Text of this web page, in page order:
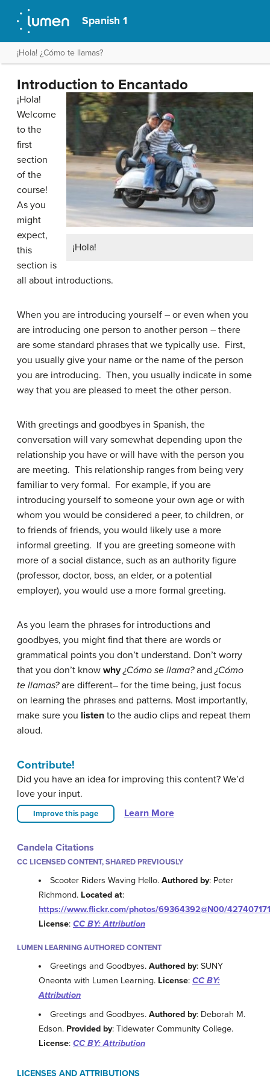
Spanish 1
¡Hola! ¿Cómo te llamas?
Introduction to Encantado
¡Hola!
¡Hola!
Welcome
to the
first
section
of the
course!
As you
might
expect,
this
section is
all about introductions.
When you are introducing yourself – or even when you
are introducing one person to another person – there
are some standard phrases that we typically use. First,
you usually give your name or the name of the person
you are introducing. Then, you usually indicate in some
way that you are pleased to meet the other person.
With greetings and goodbyes in Spanish, the
conversation will vary somewhat depending upon the
relationship you have or will have with the person you
are meeting. This relationship ranges from being very
familiar to very formal. For example, if you are
introducing yourself to someone your own age or with
whom you would be considered a peer, to children, or
to friends of friends, you would likely use a more
informal greeting. If you are greeting someone with
more of a social distance, such as an authority figure
(professor, doctor, boss, an elder, or a potential
employer), you would use a more formal greeting.
As you learn the phrases for introductions and
goodbyes, you might find that there are words or
grammatical points you don’t understand. Don’t worry
that you don’t know why ¿Cómo se llama?and¿Cómo
te llamas?are different– for the time being, just focus
on learning the phrases and patterns. Most importantly,
make sure you listen to the audio clips and repeat them
aloud.
Contribute!
Did you have an idea for improving this content? We’d
love your input.
Improve this page Learn More
Candela Citations
CC LICENSED CONTENT, SHARED PREVIOUSLY
Scooter Riders Waving Hello.Authored by: Peter
Richmond. Located at:
https://www.flickr.com/photos/69364392@N00/
License: CC BY: Attribution
LUMEN LEARNING AUTHORED CONTENT
Greetings and Goodbyes.Authored by: SUNY
Oneonta with Lumen Learning. License: CC BY:
Attribution
Greetings and Goodbyes.Authored by: Deborah M.
Edson. Provided by: Tidewater Community College.
License: CC BY: Attribution
LICENSES AND ATTRIBUTIONS